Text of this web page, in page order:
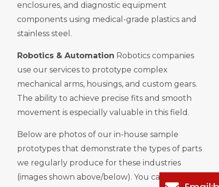
enclosures, and diagnostic equipment
components using medical-grade plastics and
stainless steel.
Robotics & Automation Robotics companies
use our services to prototype complex
mechanical arms, housings, and custom gears.
The ability to achieve precise fits and smooth
movement is especially valuable in this field.
Below are photos of our in-house sample
prototypes that demonstrate the types of parts
we regularly produce for these industries
(images shown above/below). You can clearly